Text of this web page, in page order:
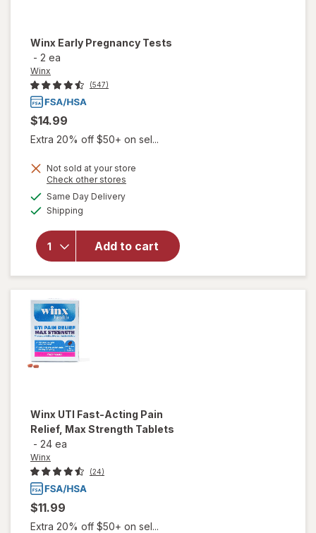
Winx Early Pregnancy Tests
- 2 ea
Winx
(547)
$14.99
Extra 20% off $50+ on sel...
Not sold at your store
Check other stores
Same Day Deliveryavailable
Shipping
Add to cart
for
Early
Winx UTI Fast-Acting Pain
Relief, Max Strength Tablets
- 24 ea
Winx
(24)
$11.99
Extra 20% off $50+ on sel...